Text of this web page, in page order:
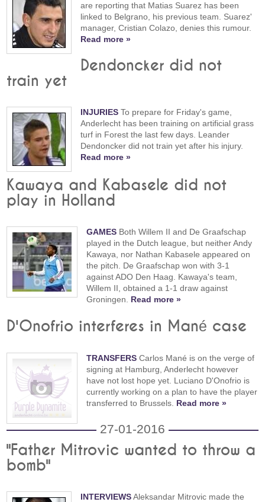
are reporting that Matias Suarez has been
linked to Belgrano, his previous team. Suarez'
manager, Cristian Colazo, denies this rumour.
Read more »
Dendoncker did not
train yet
INJURIES To prepare for Friday's game,
Anderlecht has been training on artificial grass
turf in Forest the last few days. Leander
Dendoncker did not train yet after his injury.
Read more »
Kawaya and Kabasele did not
play in Holland
GAMES Both Willem II and De Graafschap
played in the Dutch league, but neither Andy
Kawaya, nor Nathan Kabasele appeared on
the pitch. De Graafschap won with 3-1
against ADO Den Haag. Kawaya's team,
Willem II, obtained a 1-1 draw against
Groningen. Read more »
D'Onofrio interferes in Mané case
TRANSFERS Carlos Mané is on the verge of
signing at Hamburg, Anderlecht however
have not lost hope yet. Luciano D'Onofrio is
currently working on a plan to have the player
transferred to Brussels. Read more »
27-01-2016
"Father Mitrovic wanted to throw a
bomb"
INTERVIEWSAleksandar Mitrovic made the